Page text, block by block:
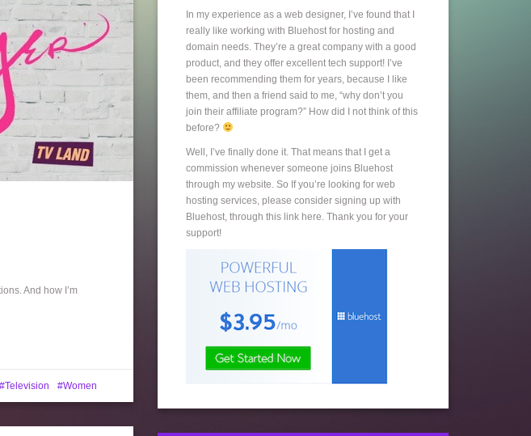
And how I’m
Television Women
In my experience as a web designer, I’ve found that I
really like working with Bluehost for hosting and
domain needs. They’re a great company with a good
product, and they offer excellent tech support! I’ve
been recommending them for years, because I like
them, and then a friend said to me, “why don’t you
join their affiliate program?” How did I not think of this
before?
Well, I’ve finally done it. That means that I get a
commission whenever someone joins Bluehost
through my website. So If you’re looking for web
hosting services, please consider signing up with
Bluehost, through this link here. Thank you for your
support!